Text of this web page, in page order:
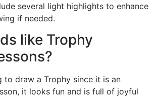
several light highlights to enhance
if needed.
like Trophy
to draw a Trophy since it is an
it looks fun and is full of joyful